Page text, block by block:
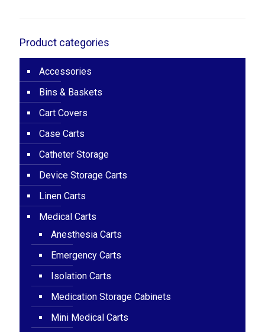
Product categories
Accessories
Bins & Baskets
Cart Covers
Case Carts
Catheter Storage
Device Storage Carts
Linen Carts
Medical Carts
Anesthesia Carts
Emergency Carts
Isolation Carts
Medication Storage Cabinets
Mini Medical Carts